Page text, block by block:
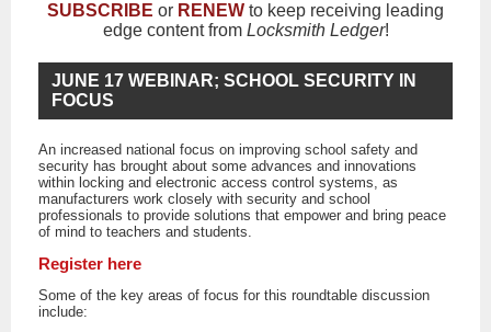
SUBSCRIBE or RENEW to keep receiving leading
edge content from Locksmith Ledger!
JUNE 17 WEBINAR; SCHOOL SECURITY IN
FOCUS
An increased national focus on improving school safety and
security has brought about some advances and innovations
within locking and electronic access control systems, as
manufacturers work closely with security and school
professionals to provide solutions that empower and bring peace
of mind to teachers and students.
Register here
Some of the key areas of focus for this roundtable discussion
include: